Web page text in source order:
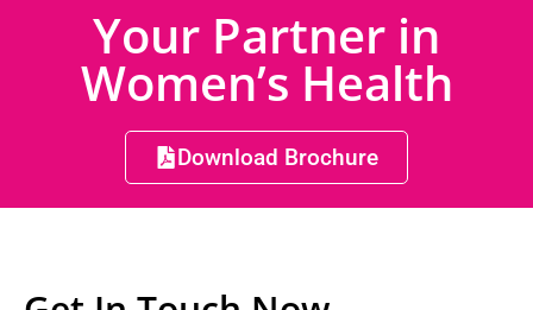
Your Partner in
Women’s Health
Download Brochure